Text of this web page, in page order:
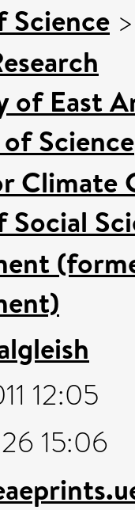
Science
of East
Science
Climate
Social
12:05
15:06